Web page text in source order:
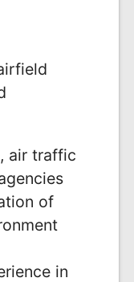
air traffic
of
in